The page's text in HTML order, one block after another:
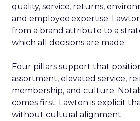
quality, service, returns,
and employee expertise.
from a brand attribute to a
which all decisions are made.
Four pillars support that
assortment, elevated service,
membership, and culture.
comes first. Lawton is explicit
without cultural alignment.